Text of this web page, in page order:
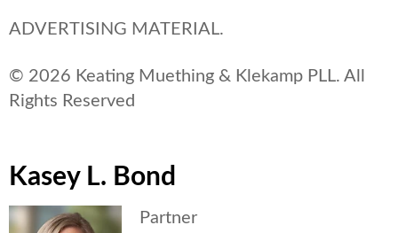
ADVERTISING MATERIAL.
© 2026 Keating Muething & Klekamp PLL. All
Rights Reserved
Kasey L. Bond
Partner